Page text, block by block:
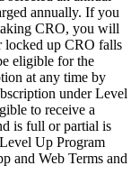
annually. If you
CRO, you will
locked up CRO falls
eligible for the
at any time by
under Level
to receive a
is full or partial is
Up Program
and Web Terms and